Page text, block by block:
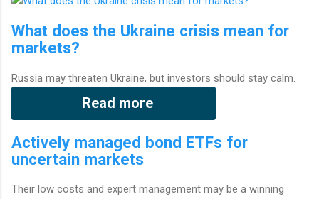
What does the Ukraine crisis mean for
markets?
Russia may threaten Ukraine, but investors should stay calm.
Read more
Actively managed bond ETFs for
uncertain markets
Their low costs and expert management may be a winning